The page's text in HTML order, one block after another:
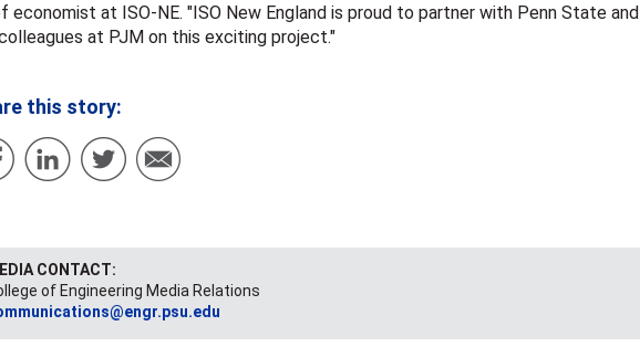
economist at ISO-NE. "ISO New England is proud to partner with Penn State and
at PJM on this exciting project."
this story:
CONTACT:
of Engineering Media Relations